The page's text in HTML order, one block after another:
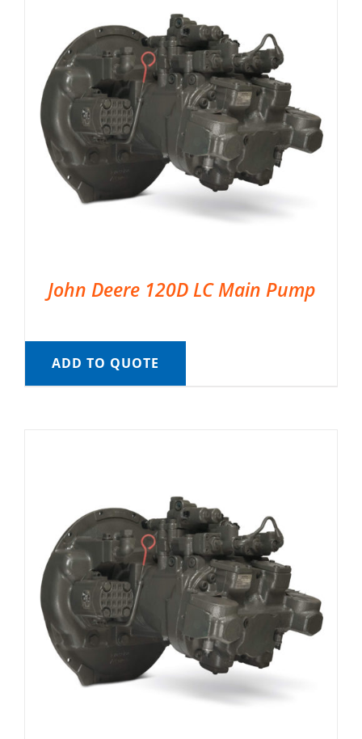
John Deere 120D LC Main Pump
ADD TO QUOTE